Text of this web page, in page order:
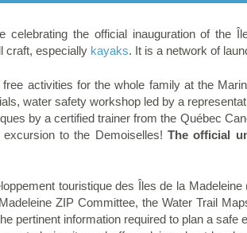
the official inauguration of the
craft, especially kayaks. It is a network of
activities for the whole family at the
water safety workshop led by a
by a certified trainer from the Québec
to the Demoiselles! The official
touristique des Îles de la
ZIP Committee, the Water Trail
pertinent information required to plan a